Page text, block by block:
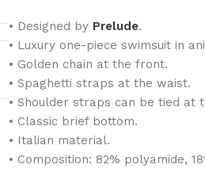
• Designed by Prelude.
• Luxury one-piece swimsuit in
• Golden chain at the front.
• Spaghetti straps at the waist.
• Shoulder straps can be tied at
• Classic brief bottom.
• Italian material.
• Composition: 82% polyamide,